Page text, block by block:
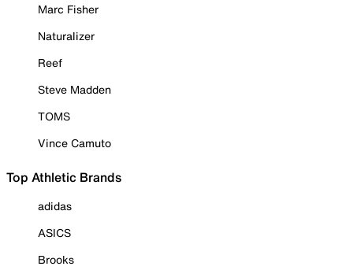
Marc Fisher
Naturalizer
Reef
Steve Madden
TOMS
Vince Camuto
Top Athletic Brands
adidas
ASICS
Brooks